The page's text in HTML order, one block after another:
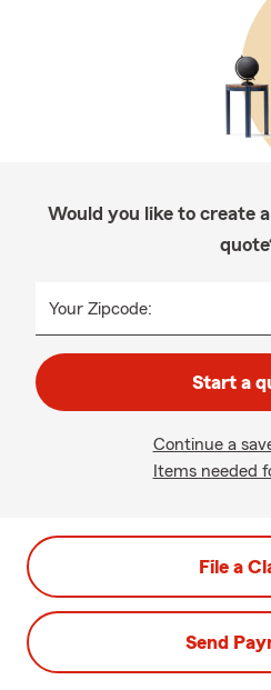
Would you like to create
Your Zipcode:
Start a
Continue a
Items needed
File a
Send